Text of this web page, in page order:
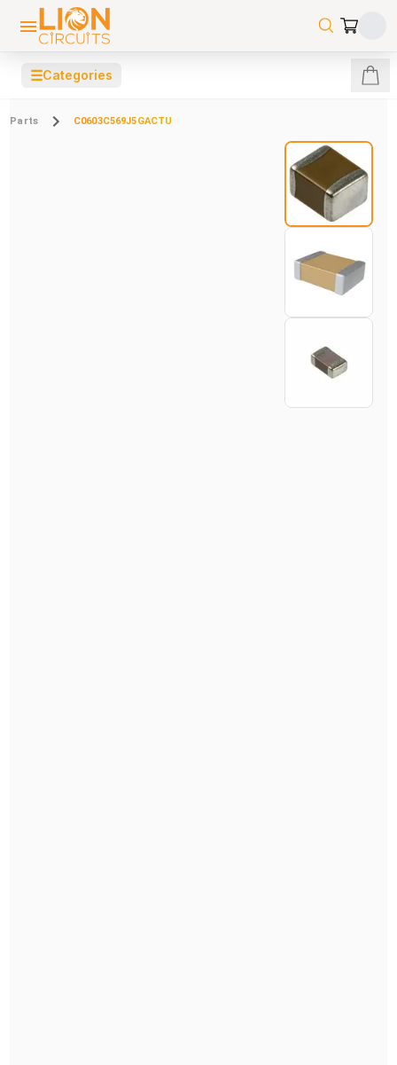
☰Categories
Parts C0603C569J5GACTU